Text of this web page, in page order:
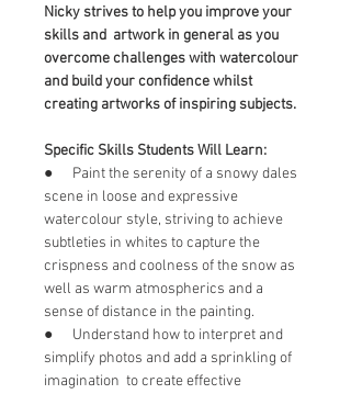
Nicky strives to help you improve your
skills and  artwork in general as you
overcome challenges with watercolour
and build your confidence whilst
creating artworks of inspiring subjects.
Specific Skills Students Will Learn:
●      Paint the serenity of a snowy dales
scene in loose and expressive
watercolour style, striving to achieve
subtleties in whites to capture the
crispness and coolness of the snow as
well as warm atmospherics and a
sense of distance in the painting.
●      Understand how to interpret and
simplify photos and add a sprinkling of
imagination  to create effective